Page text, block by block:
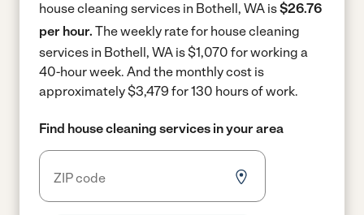
house cleaning services in Bothell, WA is$26.76
per hour. The weekly rate for house cleaning
services in Bothell, WA is $1,070 for working a
40-hour week. And the monthly cost is
approximately $3,479 for 130 hours of work.
Find house cleaning services in your area